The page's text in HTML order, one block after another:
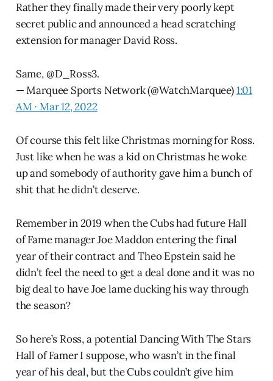
Rather they finally made their very poorly kept
secret public and announced a head scratching
extension for manager David Ross.
Same,@D_Ross3.
— Marquee Sports Network (@WatchMarquee)1:01
AM ∙ Mar 12, 2022
Of course this felt like Christmas morning for Ross.
Just like when he was a kid on Christmas he woke
up and somebody of authority gave him a bunch of
shit that he didn’t deserve.
Remember in 2019 when the Cubs had future Hall
of Fame manager Joe Maddon entering the final
year of their contract and Theo Epstein said he
didn’t feel the need to get a deal done and it was no
big deal to have Joe lame ducking his way through
the season?
So here’s Ross, a potential Dancing With The Stars
Hall of Famer I suppose, who wasn’t in the final
year of his deal, but the Cubs couldn’t give him